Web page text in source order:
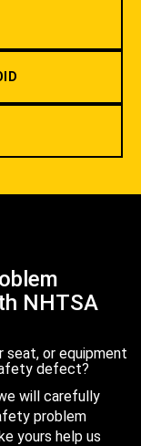
NHTSA
seat, or equipment
defect?
will carefully
problem
yours help us